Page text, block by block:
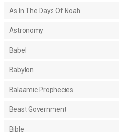
As In The Days Of Noah
Astronomy
Babel
Babylon
Balaamic Prophecies
Beast Government
Bible